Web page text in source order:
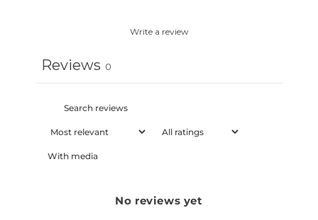
Write a review
Reviews 0
With media
No reviews yet